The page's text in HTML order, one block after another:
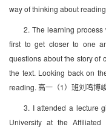
way of thinking about
2. The learning
first to get closer to one
questions about the story of
the text. Looking back on
reading. 高一（1）班刘鸣博
3. I attended a lecture
University at the